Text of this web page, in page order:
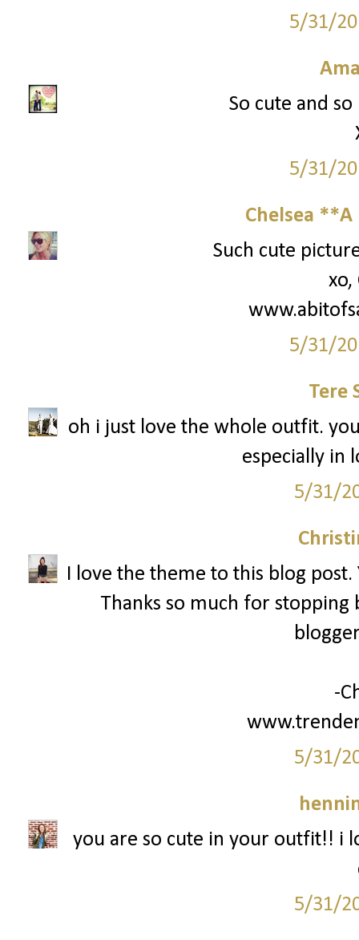
5/31/
So cute and
5/31/
Chelsea
Such cute
xo,
5/31/
Tere
oh i just love the whole outfit.
especially in
5/31/
I love the theme to this blog
Thanks so much for
-
5/31/
you are so cute in your outfit!! i
5/31/